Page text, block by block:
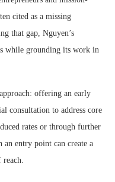
cited as a missing
that gap, Nguyen’s
while grounding its work in
offering an early
consultation to address core
rates or through further
an entry point can create a
reach.